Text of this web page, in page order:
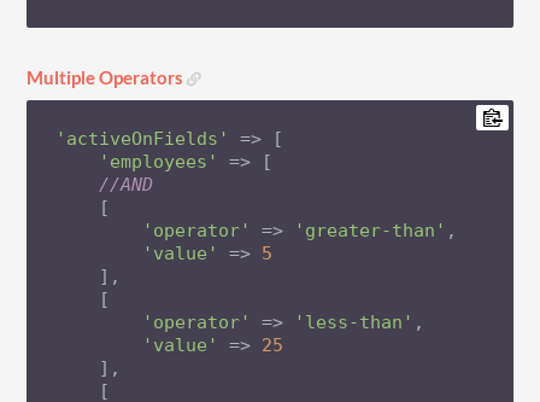
Multiple Operators
'activeOnFields'
=> [
'employees'
=> [
//AND
'operator'
=> 'greater-than' ,
'value'
=> 5
'operator'
=> 'less-than' ,
'value'
=> 25